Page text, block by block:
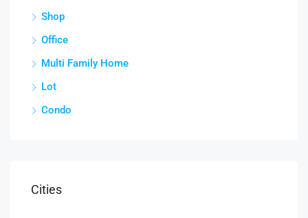
Shop
Office
Multi Family Home
Lot
Condo
Cities